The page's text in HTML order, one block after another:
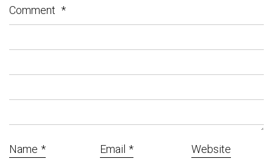
Comment *
Name * Email * Website